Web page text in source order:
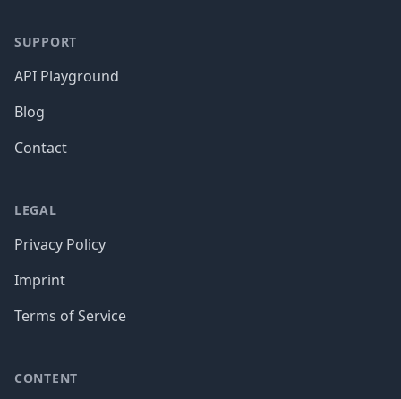
SUPPORT
API Playground
Blog
Contact
LEGAL
Privacy Policy
Imprint
Terms of Service
CONTENT